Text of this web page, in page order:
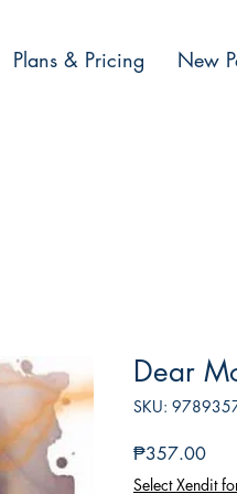
Plans & Pricing New
Dear
SKU:
₱357.00
Select Xendit